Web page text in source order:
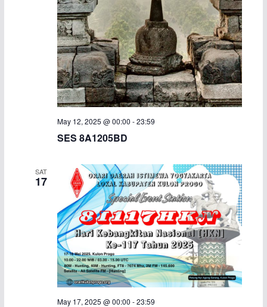
a
n
d
V
w
s
N
a
v
i
v
i
g
a
o
n
May 12, 2025 @ 00:00 -23:59
SES 8A1205BD
SAT
17
May 17, 2025 @ 00:00 -23:59